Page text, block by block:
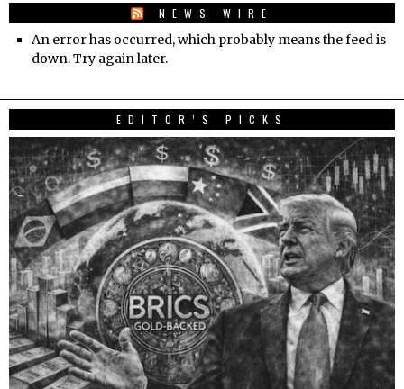
NEWS WIRE
An error has occurred, which probably means the feed is
down. Try again later.
EDITOR’S PICKS